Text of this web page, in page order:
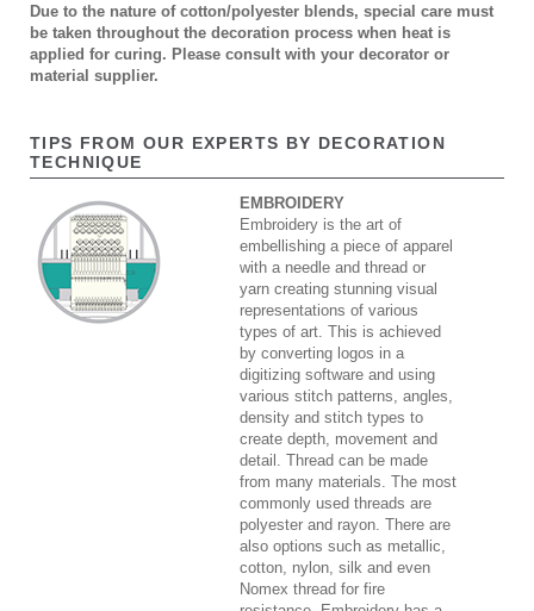
Due to the nature of cotton/polyester blends, special care must
be taken throughout the decoration process when heat is
applied for curing. Please consult with your decorator or
material supplier.
TIPS FROM OUR EXPERTS BY DECORATION
TECHNIQUE
EMBROIDERY
Embroidery is the art of
embellishing a piece of apparel
with a needle and thread or
yarn creating stunning visual
representations of various
types of art. This is achieved
by converting logos in a
digitizing software and using
various stitch patterns, angles,
density and stitch types to
create depth, movement and
detail. Thread can be made
from many materials. The most
commonly used threads are
polyester and rayon. There are
also options such as metallic,
cotton, nylon, silk and even
Nomex thread for fire